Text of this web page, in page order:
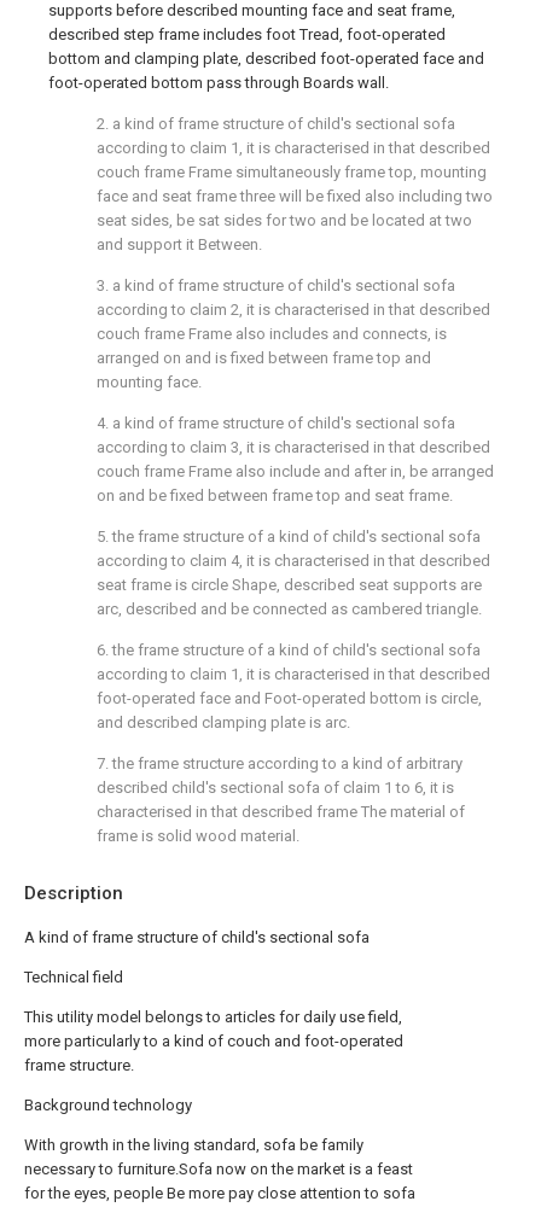
Description
A kind of frame structure of child's sectional sofa
Technical field
This utility model belongs to articles for daily use field,
more particularly to a kind of couch and foot-operated
frame structure.
Background technology
With growth in the living standard, sofa be family
necessary to furniture.Sofa now on the market is a feast
for the eyes, people Be more pay close attention to sofa
supports before described mounting face and seat frame,
described step frame includes foot Tread, foot-operated
bottom and clamping plate, described foot-operated face and
foot-operated bottom pass through Boards wall.
2. a kind of frame structure of child's sectional sofa
according to claim 1, it is characterised in that described
couch frame Frame simultaneously frame top, mounting
face and seat frame three will be fixed also including two
seat sides, be sat sides for two and be located at two
and support it Between.
3. a kind of frame structure of child's sectional sofa
according to claim 2, it is characterised in that described
couch frame Frame also includes and connects, is
arranged on and is fixed between frame top and
mounting face.
4. a kind of frame structure of child's sectional sofa
according to claim 3, it is characterised in that described
couch frame Frame also include and after in, be arranged
on and be fixed between frame top and seat frame.
5. the frame structure of a kind of child's sectional sofa
according to claim 4, it is characterised in that described
seat frame is circle Shape, described seat supports are
arc, described and be connected as cambered triangle.
6. the frame structure of a kind of child's sectional sofa
according to claim 1, it is characterised in that described
foot-operated face and Foot-operated bottom is circle,
and described clamping plate is arc.
7. the frame structure according to a kind of arbitrary
described child's sectional sofa of claim 1 to 6, it is
characterised in that described frame The material of
frame is solid wood material.